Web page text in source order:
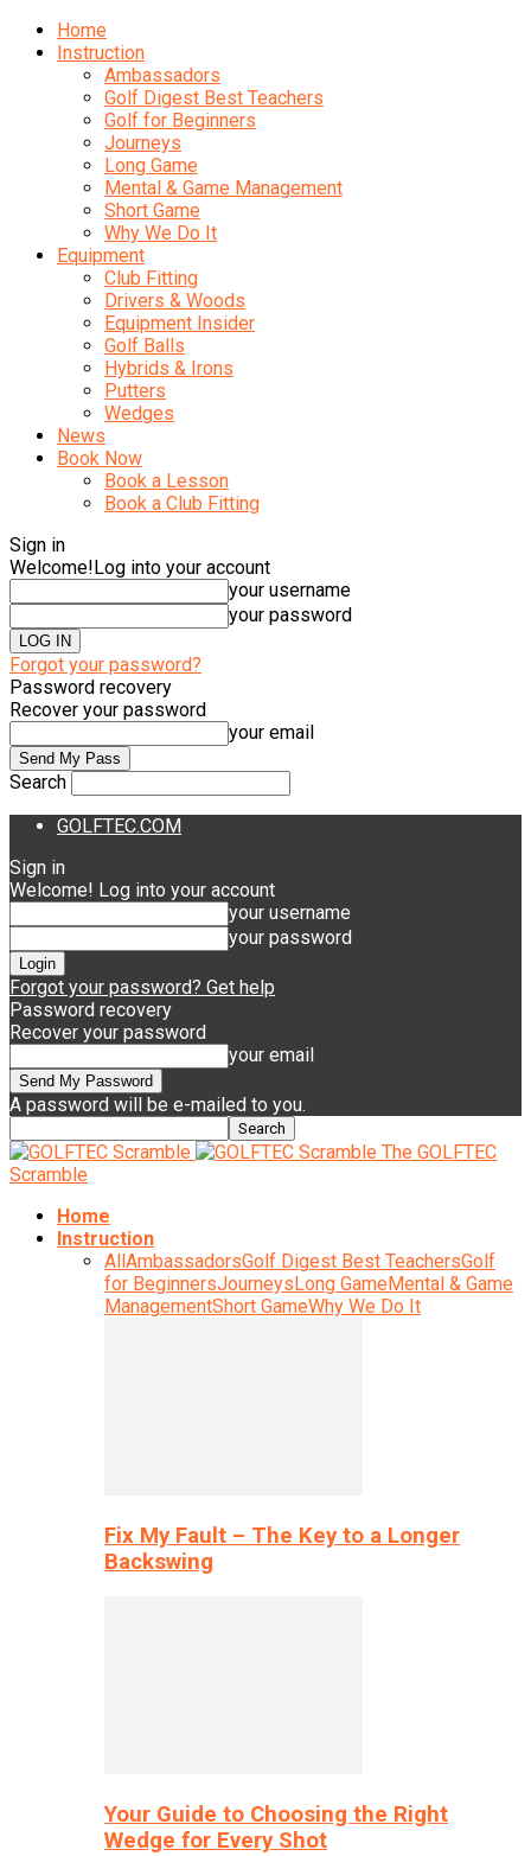
Home
Instruction
Ambassadors
Golf Digest Best Teachers
Golf for Beginners
Journeys
Long Game
Mental & Game Management
Short Game
Why We Do It
Equipment
Club Fitting
Drivers & Woods
Equipment Insider
Golf Balls
Hybrids & Irons
Putters
Wedges
News
Book Now
Book a Lesson
Book a Club Fitting
Sign in
Welcome!Log into your account
your username
your password
Forgot your password?
Password recovery
Recover your password
your email
Search
GOLFTEC.COM
Sign in
Welcome! Log into your account
your username
your password
Forgot your password? Get help
Password recovery
Recover your password
your email
A password will be e-mailed to you.
The GOLFTEC
Scramble
Home
Instruction
AllAmbassadorsGolf Digest Best TeachersGolf
for BeginnersJourneysLong GameMental & Game
ManagementShort GameWhy We Do It
Fix My Fault – The Key to a Longer
Backswing
Your Guide to Choosing the Right
Wedge for Every Shot